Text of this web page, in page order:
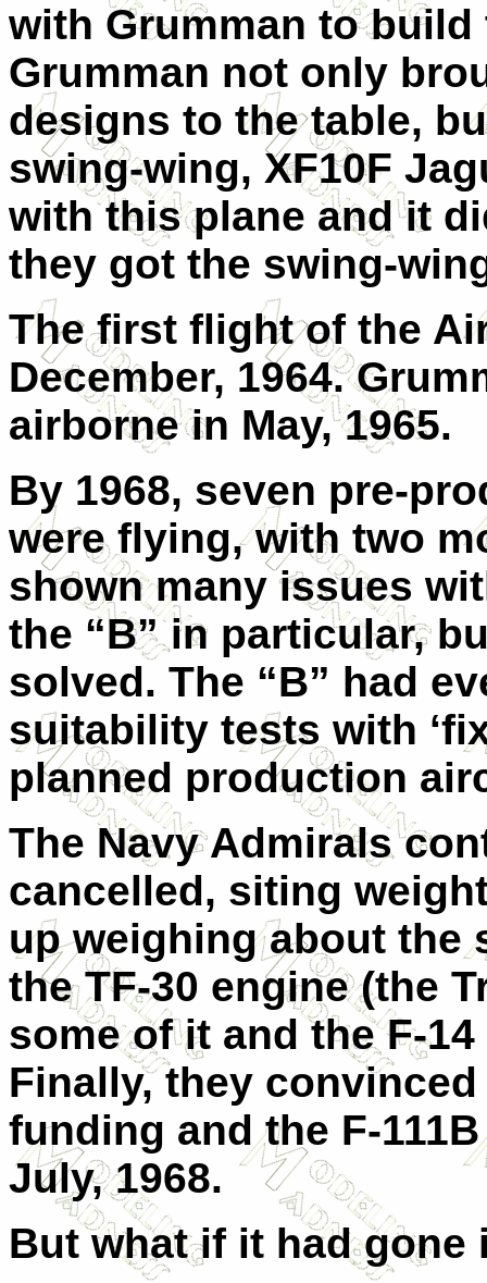
with Grumman to
Grumman not only
designs to the table,
swing-wing, XF10F
with this plane and it
they got the swing-
The first flight of the
December, 1964.
airborne in May, 1965.
By 1968, seven pre-
were flying, with two
shown many issues
the “B” in particular,
solved. The “B” had
suitability tests with
planned production
The Navy Admirals
cancelled, siting
up weighing about the
the TF-30 engine (the
some of it and the F-
Finally, they
funding and the F-
July, 1968.
But what if it had